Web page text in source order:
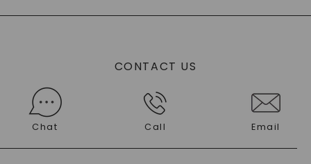
CONTACT US
Chat Call Email